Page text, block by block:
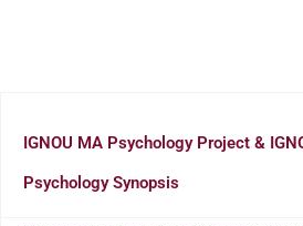
IGNOU MA Psychology Project &
Psychology Synopsis